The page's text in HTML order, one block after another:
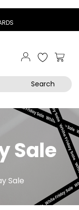
My
Search
Sale
Sale